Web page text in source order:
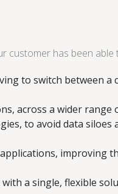
customer has been able
to switch between a
across a wider range
to avoid data siloes
improving
a single, flexible